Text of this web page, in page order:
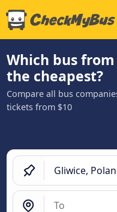
Which bus
the cheapest?
Compare all bus
tickets from $10